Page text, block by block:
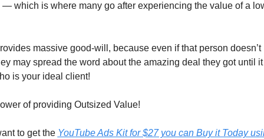
which is where many go after experiencing the value of a
massive good-will, because even if that person doesn’t
may spread the word about the amazing deal they got until
is your ideal client!
of providing Outsized Value!
to get the YouTube Ads Kit for $27 you can Buy it Today